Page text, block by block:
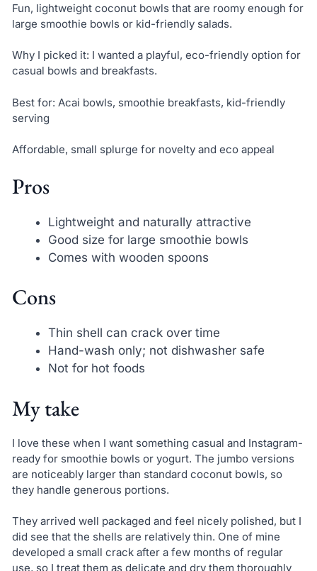
Fun, lightweight coconut bowls that are roomy enough for
large smoothie bowls or kid-friendly salads.
Why I picked it: I wanted a playful, eco-friendly option for
casual bowls and breakfasts.
Best for: Acai bowls, smoothie breakfasts, kid-friendly
serving
Affordable, small splurge for novelty and eco appeal
Pros
Lightweight and naturally attractive
Good size for large smoothie bowls
Comes with wooden spoons
Cons
Thin shell can crack over time
Hand-wash only; not dishwasher safe
Not for hot foods
My take
I love these when I want something casual and Instagram-
ready for smoothie bowls or yogurt. The jumbo versions
are noticeably larger than standard coconut bowls, so
they handle generous portions.
They arrived well packaged and feel nicely polished, but I
did see that the shells are relatively thin. One of mine
developed a small crack after a few months of regular
use, so I treat them as delicate and dry them thoroughly